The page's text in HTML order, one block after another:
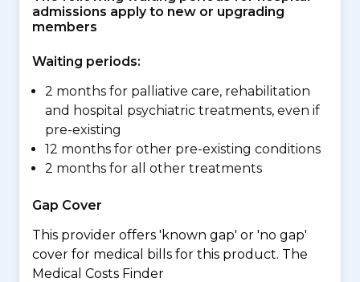
admissions apply to new or upgrading
members
Waiting periods:
2 months for palliative care, rehabilitation
and hospital psychiatric treatments, even if
pre-existing
12 months for other pre-existing conditions
2 months for all other treatments
Gap Cover
This provider offers 'known gap' or 'no gap'
cover for medical bills for this product. The
Medical Costs Finder